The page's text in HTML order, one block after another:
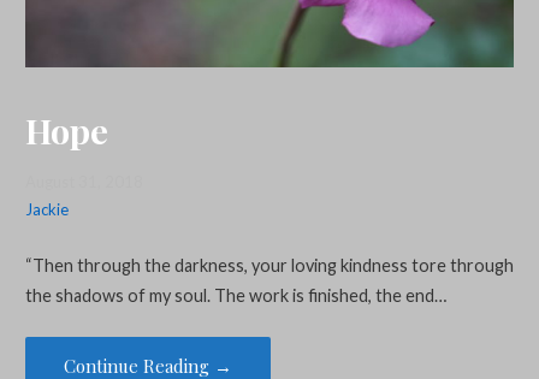
Hope
Jackie
“Then through the darkness, your loving kindness tore through
the shadows of my soul. The work is finished, the end…
Continue Reading →